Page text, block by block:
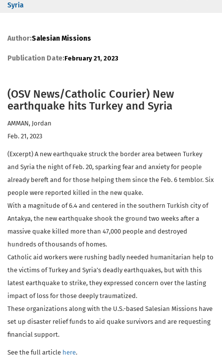
Syria
Author:Salesian Missions
Publication Date:February 21, 2023
(OSV News/Catholic Courier) New
earthquake hits Turkey and Syria
AMMAN, Jordan
Feb. 21, 2023
(Excerpt) A new earthquake struck the border area between Turkey
and Syria the night of Feb. 20, sparking fear and anxiety for people
already bereft and for those helping them since the Feb. 6 temblor. Six
people were reported killed in the new quake.
With a magnitude of 6.4 and centered in the southern Turkish city of
Antakya, the new earthquake shook the ground two weeks after a
massive quake killed more than 47,000 people and destroyed
hundreds of thousands of homes.
Catholic aid workers were rushing badly needed humanitarian help to
the victims of Turkey and Syria’s deadly earthquakes, but with this
latest earthquake to strike, they expressed concern over the lasting
impact of loss for those deeply traumatized.
These organizations along with the U.S.-based Salesian Missions have
set up disaster relief funds to aid quake survivors and are requesting
financial support.
See the full article here.